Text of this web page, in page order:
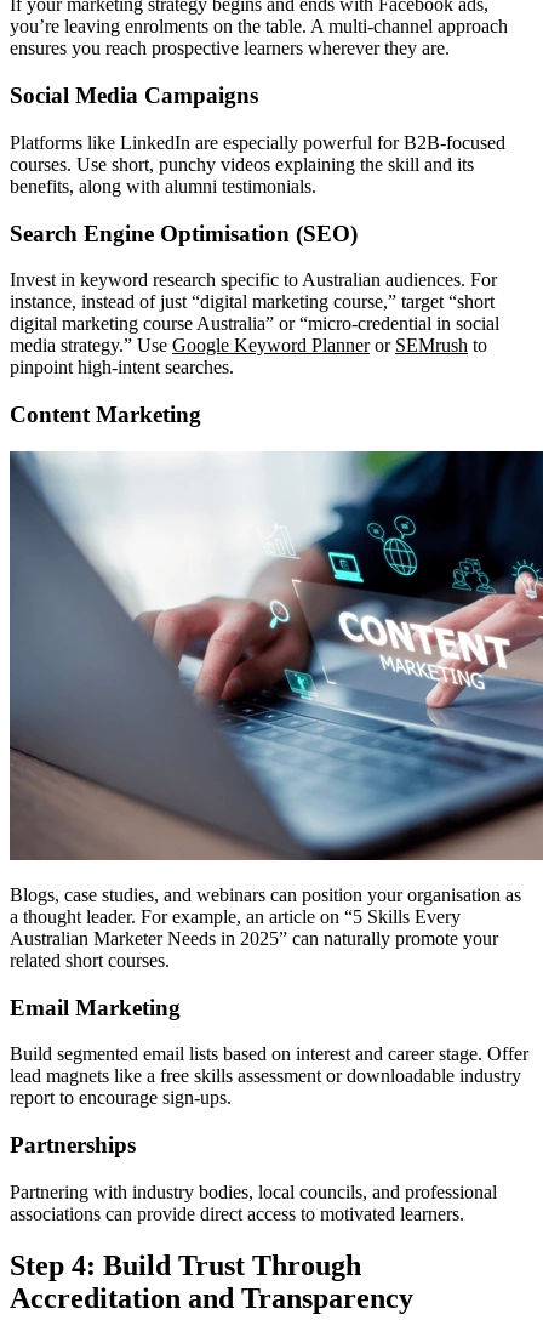
If your marketing strategy begins and ends with Facebook ads,
you’re leaving enrolments on the table. A multi-channel approach
ensures you reach prospective learners wherever they are.
Social Media Campaigns
Platforms like LinkedIn are especially powerful for B2B-focused
courses. Use short, punchy videos explaining the skill and its
benefits, along with alumni testimonials.
Search Engine Optimisation (SEO)
Invest in keyword research specific to Australian audiences. For
instance, instead of just “digital marketing course,” target “short
digital marketing course Australia” or “micro-credential in social
media strategy.” Use Google Keyword Planneror SEMrush to
pinpoint high-intent searches.
Content Marketing
Blogs, case studies, and webinars can position your organisation as
a thought leader. For example, an article on “5 Skills Every
Australian Marketer Needs in 2025” can naturally promote your
related short courses.
Email Marketing
Build segmented email lists based on interest and career stage. Offer
lead magnets like a free skills assessment or downloadable industry
report to encourage sign-ups.
Partnerships
Partnering with industry bodies, local councils, and professional
associations can provide direct access to motivated learners.
Step 4: Build Trust Through
Accreditation and Transparency